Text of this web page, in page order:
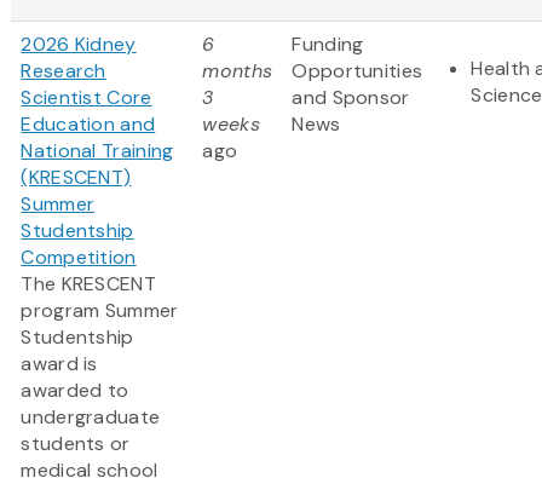
2026 Kidney
Research
Scientist Core
Education and
National Training
(KRESCENT)
Summer
Studentship
Competition
The KRESCENT
program Summer
Studentship
award is
awarded to
undergraduate
students or
medical school
6
months
3
weeks
ago
Funding
Opportunities
and Sponsor
News
Health